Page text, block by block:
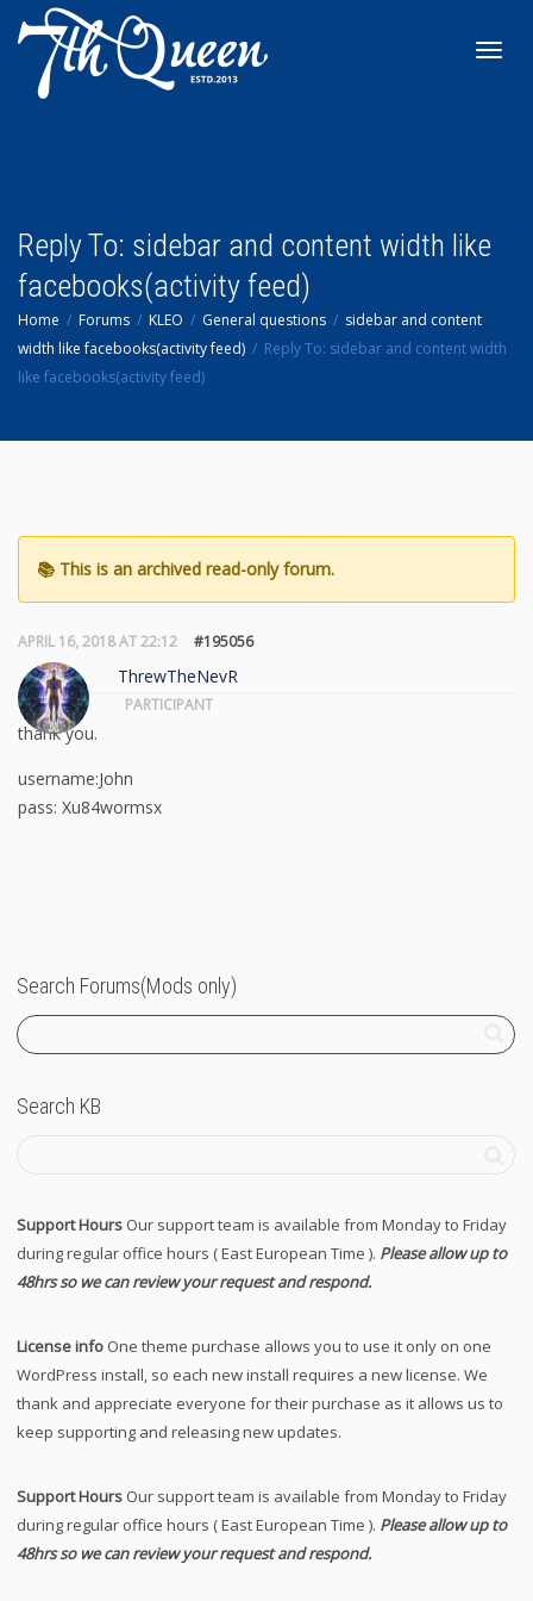
Reply To: sidebar and content width like
facebooks(activity feed)
Home Forums KLEO General questions
sidebar and content
width like facebooks(activity feed)
Reply To: sidebar and content width
like facebooks(activity feed)
APRIL 16, 2018 AT 22:12 #195056
ThrewTheNevR
PARTICIPANT
thank you.
username:John
pass: Xu84wormsx
Search Forums(Mods only)
Search KB
Support Hours Our support team is available from Monday to Friday
during regular office hours ( East European Time ). Please allow up to
48hrs so we can review your request and respond.
License info One theme purchase allows you to use it only on one
WordPress install, so each new install requires a new license. We
thank and appreciate everyone for their purchase as it allows us to
keep supporting and releasing new updates.
Support Hours Our support team is available from Monday to Friday
during regular office hours ( East European Time ). Please allow up to
48hrs so we can review your request and respond.